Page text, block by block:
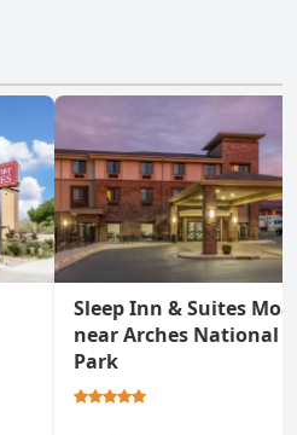
Sleep Inn & Suites
near Arches National
Park